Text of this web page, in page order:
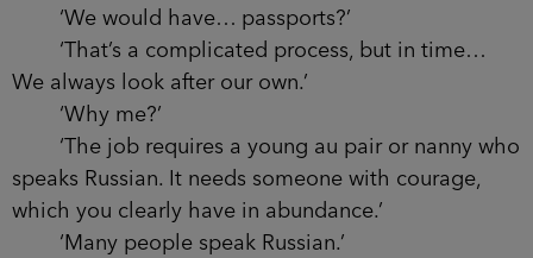
‘We would have… passports?’
‘That’s a complicated process, but in time…
We always look after our own.’
‘Why me?’
‘The job requires a young au pair or nanny who
speaks Russian. It needs someone with courage,
which you clearly have in abundance.’
‘Many people speak Russian.’